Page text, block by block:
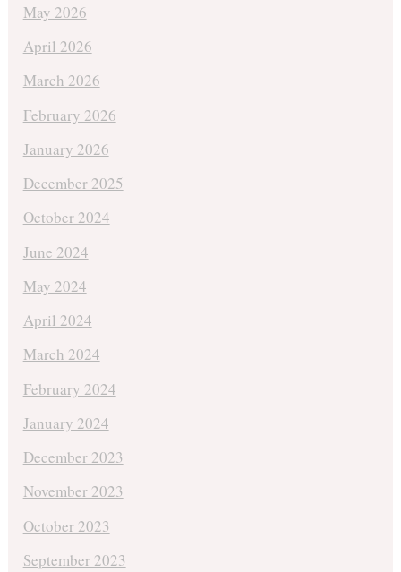
May 2026
April 2026
March 2026
February 2026
January 2026
December 2025
October 2024
June 2024
May 2024
April 2024
March 2024
February 2024
January 2024
December 2023
November 2023
October 2023
September 2023